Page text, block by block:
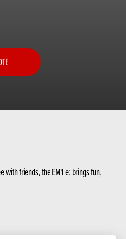
with friends, the EM1 e: brings fun,